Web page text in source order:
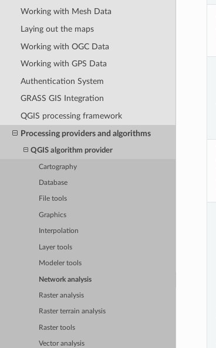
Working with Mesh Data
Laying out the maps
Working with OGC Data
Working with GPS Data
Authentication System
GRASS GIS Integration
QGIS processing framework
Processing providers and algorithms
QGIS algorithm provider
Cartography
Database
File tools
Graphics
Interpolation
Layer tools
Modeler tools
Network analysis
Raster analysis
Raster terrain analysis
Raster tools
Vector analysis